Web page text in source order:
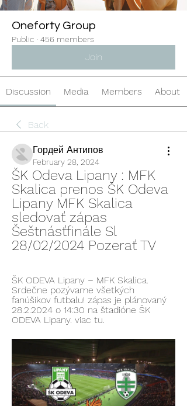
Oneforty Group
Public · 456 members
Join
Discussion Media Members About
Back
Гордей Антипов
February 28, 2024
ŠK Odeva Lipany : MFK
Skalica prenos ŠK Odeva
Lipany MFK Skalica
sledovať zápas
Šeštnásťfinále Sl
28/02/2024 Pozerať TV
ŠK ODEVA Lipany – MFK Skalica.
Srdečne pozývame všetkých
fanúšikov futbalu! zápas je plánovaný
28.2.2024 o 14:30 na štadióne ŠK
ODEVA Lipany. viac tu.